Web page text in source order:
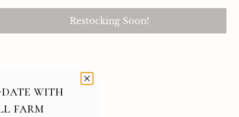
Restocking Soon!
with
farm